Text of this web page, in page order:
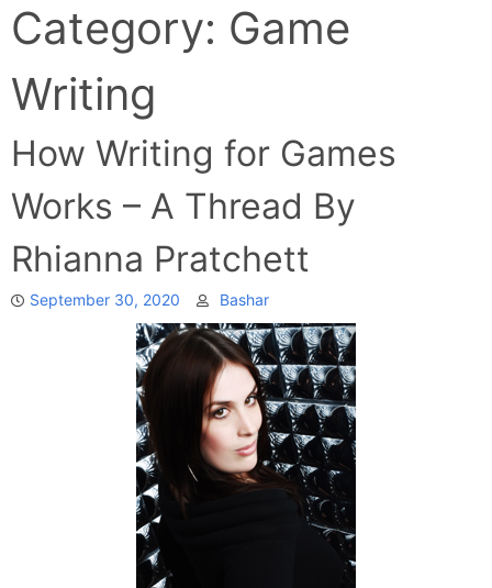
Category: Game
Writing
How Writing for Games
Works – A Thread By
Rhianna Pratchett
September 30, 2020 Bashar